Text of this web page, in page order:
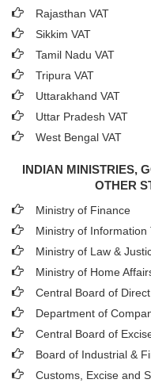
Rajasthan VAT
Sikkim VAT
Tamil Nadu VAT
Tripura VAT
Uttarakhand VAT
Uttar Pradesh VAT
West Bengal VAT
INDIAN MINISTRIES,
OTHER
Ministry of Finance
Ministry of Information
Ministry of Law &
Ministry of Home
Central Board of
Department of
Central Board of
Board of Industrial &
Customs, Excise and